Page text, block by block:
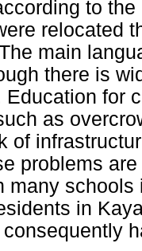
to
relocated
main
there is
Education for
as
of
problems
many
in